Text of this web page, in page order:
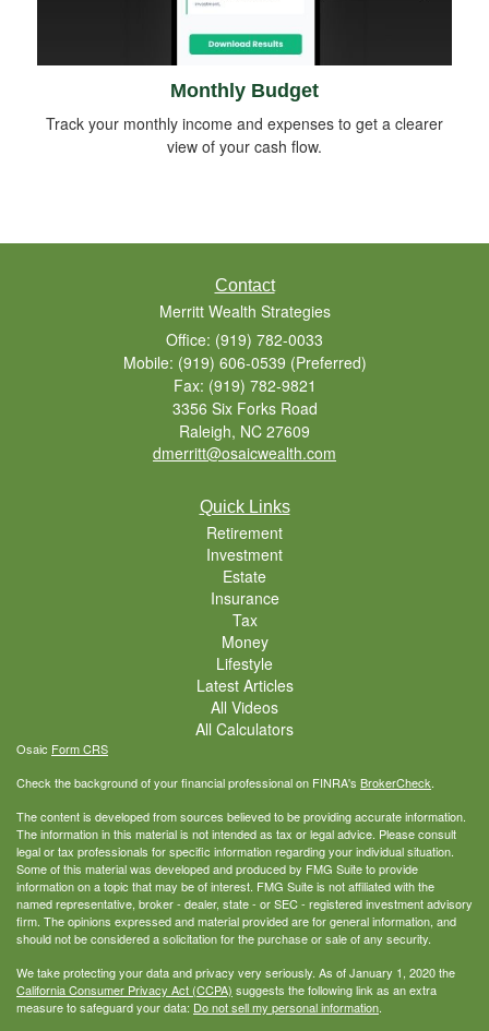
Monthly Budget
Track your monthly income and expenses to get a clearer
view of your cash flow.
Contact
Merritt Wealth Strategies
Office: (919) 782-0033
Mobile: (919) 606-0539 (Preferred)
Fax: (919) 782-9821
3356 Six Forks Road
Raleigh, NC 27609
dmerritt@osaicwealth.com
Quick Links
Retirement
Investment
Estate
Insurance
Tax
Money
Lifestyle
Latest Articles
All Videos
All Calculators
Osaic Form CRS
Check the background of your financial professional on FINRA's BrokerCheck.
The content is developed from sources believed to be providing accurate information.
The information in this material is not intended as tax or legal advice. Please consult
legal or tax professionals for specific information regarding your individual situation.
Some of this material was developed and produced by FMG Suite to provide
information on a topic that may be of interest. FMG Suite is not affiliated with the
named representative, broker - dealer, state - or SEC - registered investment advisory
firm. The opinions expressed and material provided are for general information, and
should not be considered a solicitation for the purchase or sale of any security.
We take protecting your data and privacy very seriously. As of January 1, 2020 the
California Consumer Privacy Act (CCPA) suggests the following link as an extra
measure to safeguard your data: Do not sell my personal information.